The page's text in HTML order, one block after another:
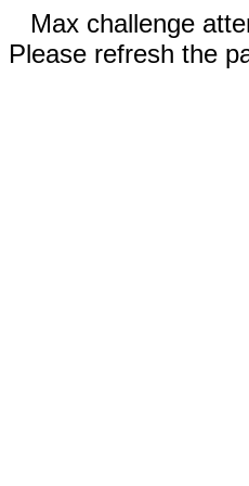
Max challenge
Please refresh the